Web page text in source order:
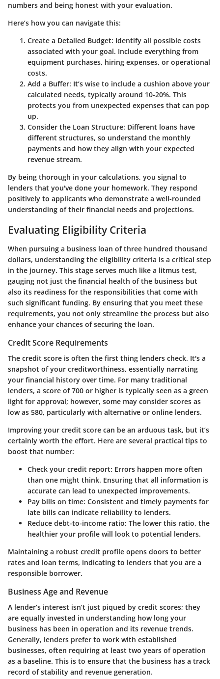
numbers and being honest with your evaluation.
Here’s how you can navigate this:
Create a Detailed Budget: Identify all possible costs
associated with your goal. Include everything from
equipment purchases, hiring expenses, or operational
costs.
Add a Buffer: It’s wise to include a cushion above your
calculated needs, typically around 10-20%. This
protects you from unexpected expenses that can pop
up.
Consider the Loan Structure: Different loans have
different structures, so understand the monthly
payments and how they align with your expected
revenue stream.
By being thorough in your calculations, you signal to
lenders that you've done your homework. They respond
positively to applicants who demonstrate a well-rounded
understanding of their financial needs and projections.
Evaluating Eligibility Criteria
When pursuing a business loan of three hundred thousand
dollars, understanding the eligibility criteria is a critical step
in the journey. This stage serves much like a litmus test,
gauging not just the financial health of the business but
also its readiness for the responsibilities that come with
such significant funding. By ensuring that you meet these
requirements, you not only streamline the process but also
enhance your chances of securing the loan.
Credit Score Requirements
The credit score is often the first thing lenders check. It's a
snapshot of your creditworthiness, essentially narrating
your financial history over time. For many traditional
lenders, a score of 700 or higher is typically seen as a green
light for approval; however, some may consider scores as
low as 580, particularly with alternative or online lenders.
Improving your credit score can be an arduous task, but it’s
certainly worth the effort. Here are several practical tips to
boost that number:
Check your credit report: Errors happen more often
than one might think. Ensuring that all information is
accurate can lead to unexpected improvements.
Pay bills on time: Consistent and timely payments for
late bills can indicate reliability to lenders.
Reduce debt-to-income ratio: The lower this ratio, the
healthier your profile will look to potential lenders.
Maintaining a robust credit profile opens doors to better
rates and loan terms, indicating to lenders that you are a
responsible borrower.
Business Age and Revenue
A lender’s interest isn’t just piqued by credit scores; they
are equally invested in understanding how long your
business has been in operation and its revenue trends.
Generally, lenders prefer to work with established
businesses, often requiring at least two years of operation
as a baseline. This is to ensure that the business has a track
record of stability and revenue generation.